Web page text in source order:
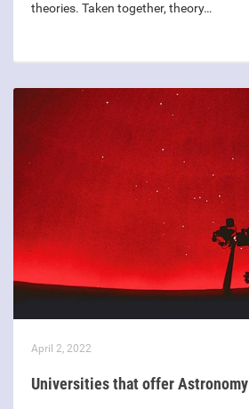
theories. Taken together, theory…
April 2, 2022
Universities that offer Astronomy